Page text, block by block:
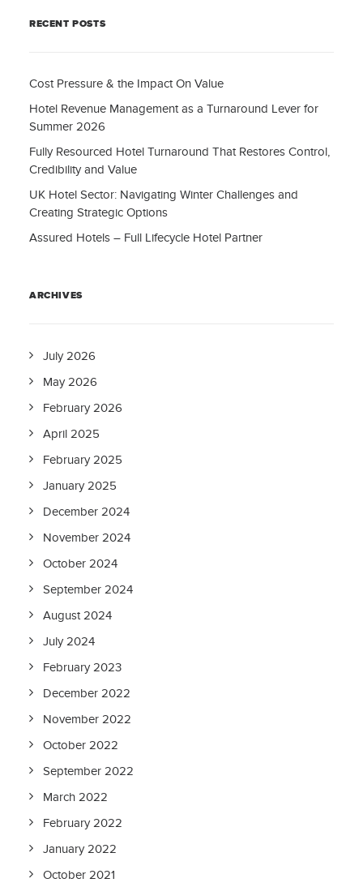
RECENT POSTS
Cost Pressure & the Impact On Value
Hotel Revenue Management as a Turnaround Lever for
Summer 2026
Fully Resourced Hotel Turnaround That Restores Control,
Credibility and Value
UK Hotel Sector: Navigating Winter Challenges and
Creating Strategic Options
Assured Hotels – Full Lifecycle Hotel Partner
ARCHIVES
July 2026
May 2026
February 2026
April 2025
February 2025
January 2025
December 2024
November 2024
October 2024
September 2024
August 2024
July 2024
February 2023
December 2022
November 2022
October 2022
September 2022
March 2022
February 2022
January 2022
October 2021